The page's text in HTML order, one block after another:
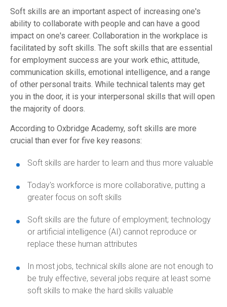
Soft skills are an important aspect of increasing one's
ability to collaborate with people and can have a good
impact on one's career. Collaboration in the workplace is
facilitated by soft skills. The soft skills that are essential
for employment success are your work ethic, attitude,
communication skills, emotional intelligence, and a range
of other personal traits. While technical talents may get
you in the door, it is your interpersonal skills that will open
the majority of doors.
According to Oxbridge Academy, soft skills are more
crucial than ever for five key reasons:
Soft skills are harder to learn and thus more valuable
Today's workforce is more collaborative, putting a
greater focus on soft skills
Soft skills are the future of employment; technology
or artificial intelligence (AI) cannot reproduce or
replace these human attributes
In most jobs, technical skills alone are not enough to
be truly effective, several jobs require at least some
soft skills to make the hard skills valuable